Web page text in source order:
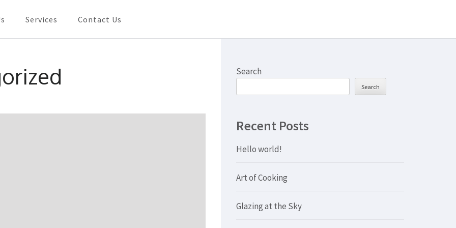
In Shanghai
Services Contact Us
Search
Search
Recent Posts
Hello world!
Art of Cooking
Glazing at the Sky